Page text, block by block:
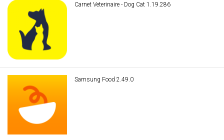
Carnet Veterinaire - Dog Cat 1.19.286
Samsung Food 2.49.0